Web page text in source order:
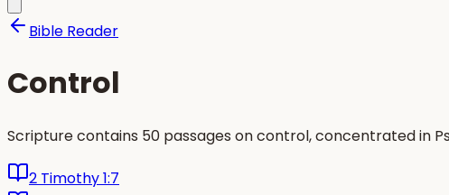
Bible Reader
Control
Scripture contains 50 passages on control, concentrated in
2 Timothy 1:7